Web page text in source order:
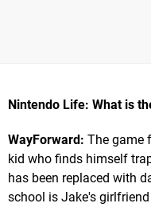
Nintendo Life: What is
WayForward: The game
kid who finds himself
has been replaced with
school is Jake's